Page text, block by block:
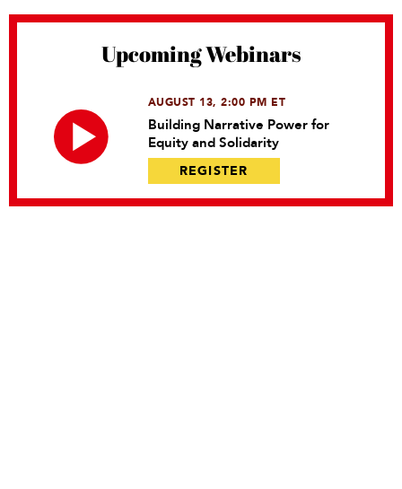
Upcoming Webinars
AUGUST 13, 2:00 PM ET
Building Narrative Power for
Equity and Solidarity
REGISTER